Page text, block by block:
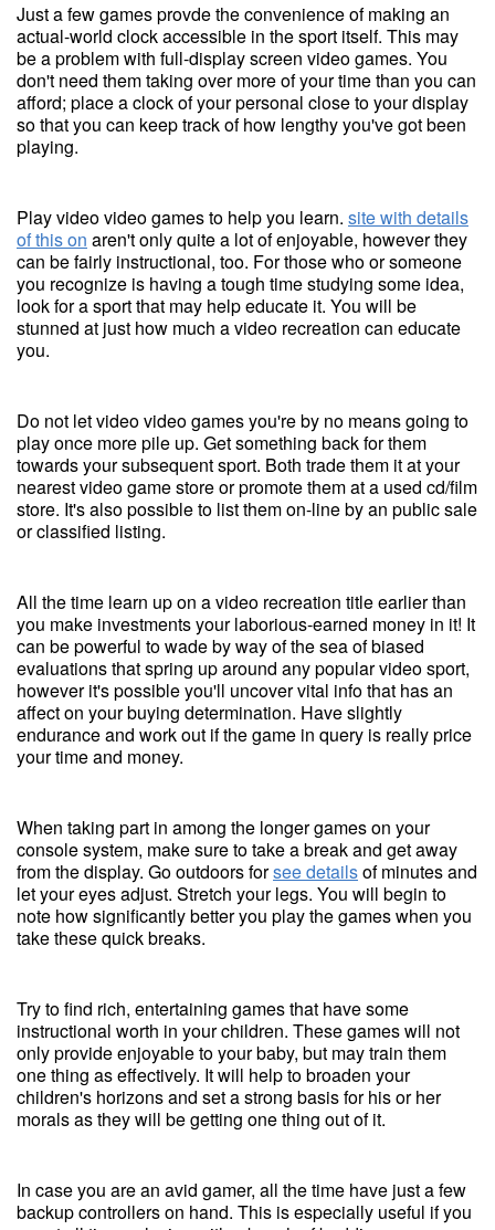
Just a few games provde the convenience of making an
actual-world clock accessible in the sport itself. This may
be a problem with full-display screen video games. You
don't need them taking over more of your time than you can
afford; place a clock of your personal close to your display
so that you can keep track of how lengthy you've got been
playing.
Play video video games to help you learn. site with details
of this on aren't only quite a lot of enjoyable, however they
can be fairly instructional, too. For those who or someone
you recognize is having a tough time studying some idea,
look for a sport that may help educate it. You will be
stunned at just how much a video recreation can educate
you.
Do not let video video games you're by no means going to
play once more pile up. Get something back for them
towards your subsequent sport. Both trade them it at your
nearest video game store or promote them at a used cd/film
store. It's also possible to list them on-line by an public sale
or classified listing.
All the time learn up on a video recreation title earlier than
you make investments your laborious-earned money in it! It
can be powerful to wade by way of the sea of biased
evaluations that spring up around any popular video sport,
however it's possible you'll uncover vital info that has an
affect on your buying determination. Have slightly
endurance and work out if the game in query is really price
your time and money.
When taking part in among the longer games on your
console system, make sure to take a break and get away
from the display. Go outdoors forsee detailsof minutes and
let your eyes adjust. Stretch your legs. You will begin to
note how significantly better you play the games when you
take these quick breaks.
Try to find rich, entertaining games that have some
instructional worth in your children. These games will not
only provide enjoyable to your baby, but may train them
one thing as effectively. It will help to broaden your
children's horizons and set a strong basis for his or her
morals as they will be getting one thing out of it.
In case you are an avid gamer, all the time have just a few
backup controllers on hand. This is especially useful if you